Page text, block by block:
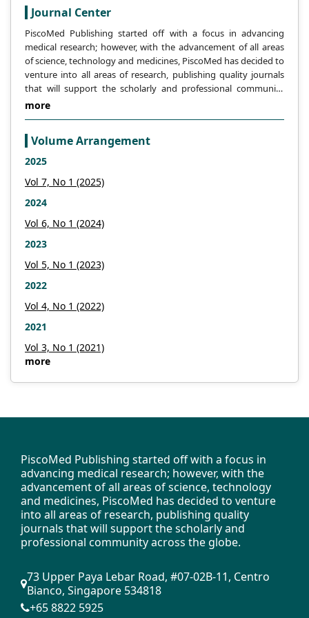
management of PCOS. Existing literature
physical activity may potentially alleviate
some of the physiological and
psychological symptoms associated with
PCOS. In light of the substantial evidence
pointing to the advantages of physical
activity, it seems reasonable to suggest
that women with PCOS might benefit from
considering the potential benefits of
an active lifestyle into their treatment plan
for this syndrome. It would be beneficial
for future research to continue
investigating the long-term effects of
polycystic ovary syndrome and the
underlying mechanisms of these benefits.
Published
2025-04-29
How to Cite
polycystic ovary syndrome: A mini review.Insight - Sports Science
7(1), 666. https://doi.org/10.18282/iss666
More Citation Formats
Issue
Vol. 7 No. 1 (2025)
Copyright (c) 2025 Author(s)
Journal Center
PiscoMed Publishing started off with a focus in advancing
medical research; however, with the advancement of all areas
of science, technology and medicines, PiscoMed has decided to
venture into all areas of research, publishing quality journals
that will support the scholarly and professional community
across the globe.
more
Volume Arrangement
2025
Vol 7, No 1 (2025)
2024
Vol 6, No 1 (2024)
2023
Vol 5, No 1 (2023)
2022
Vol 4, No 1 (2022)
2021
Vol 3, No 1 (2021)
more
PiscoMed Publishing started off with a focus in
advancing medical research; however, with the
advancement of all areas of science, technology
and medicines, PiscoMed has decided to venture
into all areas of research, publishing quality
journals that will support the scholarly and
professional community across the globe.
73 Upper Paya Lebar Road, #07-02B-11, Centro
Bianco, Singapore 534818
+65 8822 5925